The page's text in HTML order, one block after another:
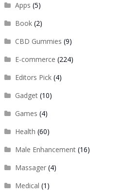
Apps (5)
Book(2)
CBD Gummies (9)
E-commerce (224)
Editors Pick(4)
Gadget(10)
Games (4)
Health (60)
Male Enhancement(16)
Massager(4)
Medical (1)